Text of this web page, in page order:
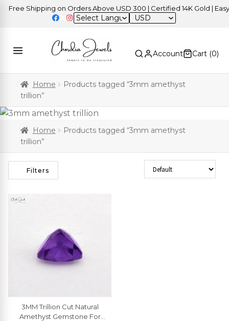
Free Shipping on Orders Above USD 300 | Certified 14K Gold | Easy
USD
Account Cart (0)
Home
Products tagged “3mm amethyst
trillion”
Home
Products tagged “3mm amethyst
trillion”
Filters Sort Products
3MM Trillion Cut Natural
Amethyst Gemstone For